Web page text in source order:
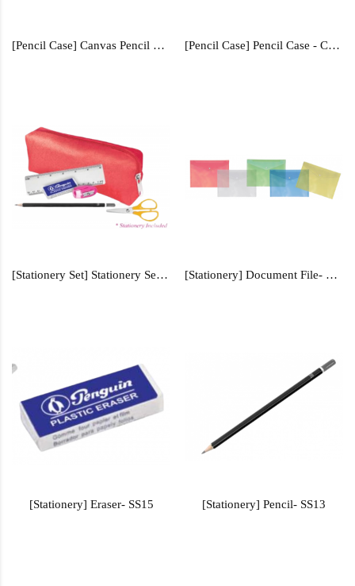
[Pencil Case] Canvas Pencil Case - CPC0348 [Pencil Case] Pencil Case - CPC6790
[Stationery Set] Stationery Set - SS400 [Stationery] Document File- FILE105
[Stationery] Eraser- SS15 [Stationery] Pencil- SS13